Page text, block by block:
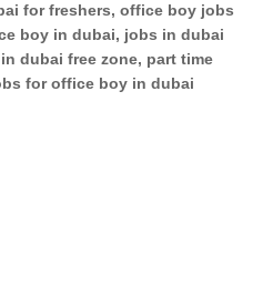
for freshers, office boy jobs
boy in dubai, jobs in dubai
dubai free zone, part time
for office boy in dubai